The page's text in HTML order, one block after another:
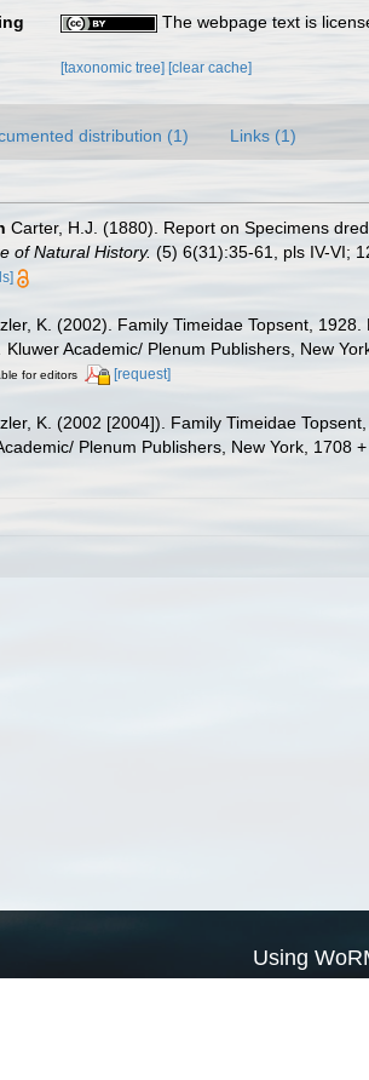
The webpage text is
[taxonomic tree] [clear cache]
distribution (1) Links (1)
Carter, H.J. (1880). Report on Specimens
of Natural History. (5) 6(31):35-61, pls IV-VI;
K. (2002). Family Timeidae Topsent, 1928.
Kluwer Academic/ Plenum Publishers, New
for editors [request]
K. (2002 [2004]). Family Timeidae
Plenum Publishers, New York, 1708
Using